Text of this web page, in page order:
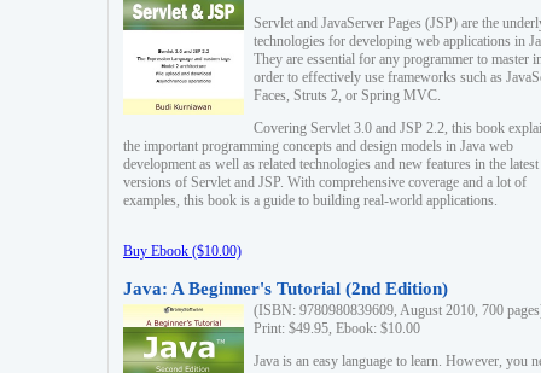
Servlet and JavaServer Pages (JSP) are the
technologies for developing web applications in
They are essential for any programmer to master
order to effectively use frameworks such as
Faces, Struts 2, or Spring MVC.
Covering Servlet 3.0 and JSP 2.2, this book
the important programming concepts and design models in Java web
development as well as related technologies and new features in the latest
versions of Servlet and JSP. With comprehensive coverage and a lot of
examples, this book is a guide to building real-world applications.
Buy Ebook ($10.00)
Java: A Beginner's Tutorial (2nd Edition)
(ISBN: 9780980839609, August 2010, 700
Print: $49.95, Ebook: $10.00
Java is an easy language to learn. However, you